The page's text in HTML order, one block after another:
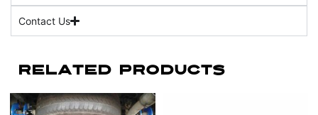
Contact Us
Related Products